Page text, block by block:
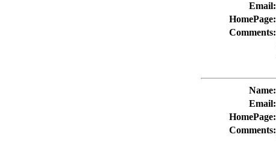
Email:
HomePage:
Comments:
Name:
Email:
HomePage:
Comments: